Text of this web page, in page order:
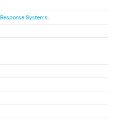
Systems